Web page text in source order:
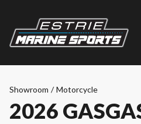
Showroom / Motorcycle
2026